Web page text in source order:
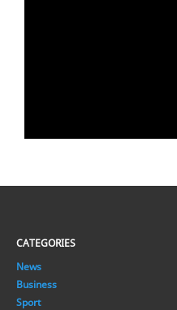
CATEGORIES
News
Business
Sport